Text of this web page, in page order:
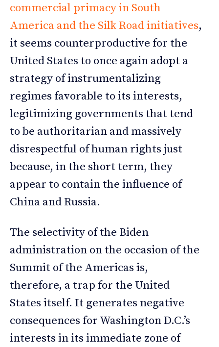
commercial primacy in South
America and the Silk Road initiatives,
it seems counterproductive for the
United States to once again adopt a
strategy of instrumentalizing
regimes favorable to its interests,
legitimizing governments that tend
to be authoritarian and massively
disrespectful of human rights just
because, in the short term, they
appear to contain the influence of
China and Russia.
The selectivity of the Biden
administration on the occasion of the
Summit of the Americas is,
therefore, a trap for the United
States itself. It generates negative
consequences for Washington D.C.’s
interests in its immediate zone of